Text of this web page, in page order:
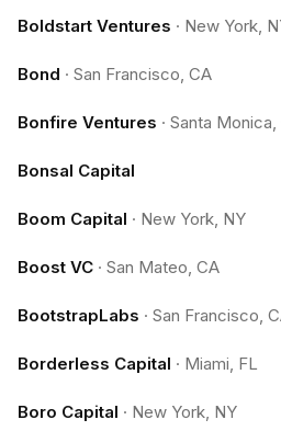
Boldstart Ventures · New York,
Bond · San Francisco, CA
Bonfire Ventures · Santa Monica,
Bonsal Capital
Boom Capital · New York, NY
Boost VC · San Mateo, CA
BootstrapLabs · San Francisco,
Borderless Capital · Miami, FL
Boro Capital · New York, NY